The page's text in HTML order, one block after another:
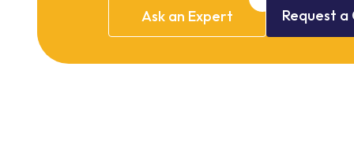
Ask an Expert Request a